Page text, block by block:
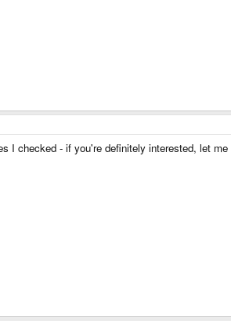
I checked - if you're definitely interested, let me